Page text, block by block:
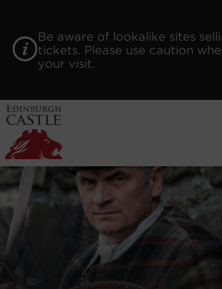
contentBe aware of lookalike sites
tickets. Please use caution
your visit.